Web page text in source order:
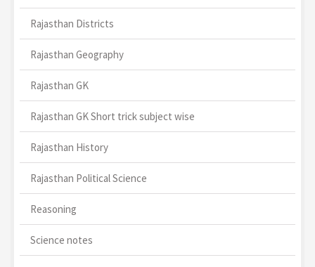
Rajasthan Districts
Rajasthan Geography
Rajasthan GK
Rajasthan GK Short trick subject wise
Rajasthan History
Rajasthan Political Science
Reasoning
Science notes